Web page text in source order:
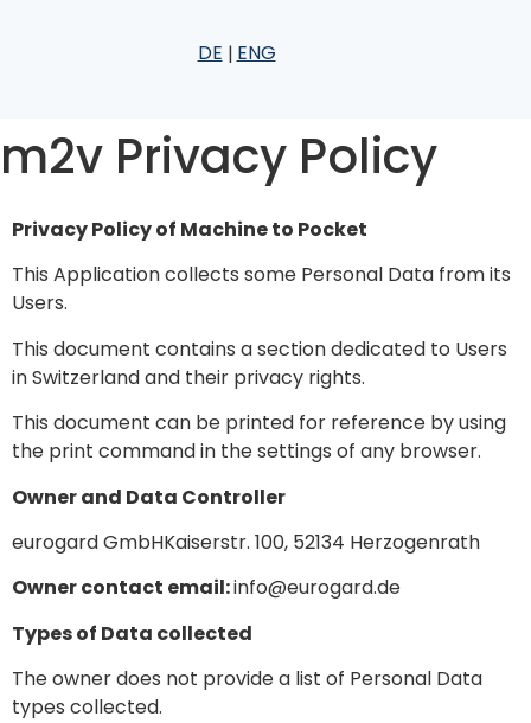
DE ENG
m2v Privacy Policy
Privacy Policy of Machine to Pocket
This Application collects some Personal Data from its
Users.
This document contains a section dedicated to Users
in Switzerland and their privacy rights.
This document can be printed for reference by using
the print command in the settings of any browser.
Owner and Data Controller
eurogard GmbHKaiserstr. 100, 52134 Herzogenrath
Owner contact email:info@eurogard.de
Types of Data collected
The owner does not provide a list of Personal Data
types collected.